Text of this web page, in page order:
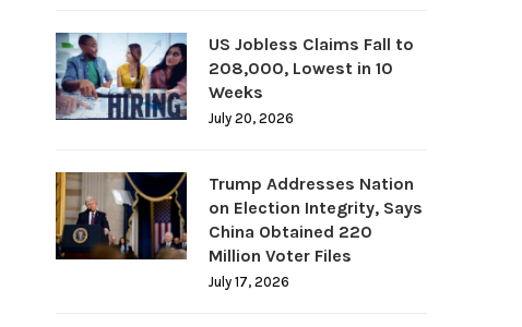
US Jobless Claims Fall to
208,000, Lowest in 10
Weeks
July 20, 2026
Trump Addresses Nation
on Election Integrity, Says
China Obtained 220
Million Voter Files
July 17, 2026